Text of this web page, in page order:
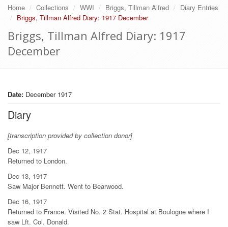
Home Collections WWI Briggs, Tillman Alfred
Diary Entries
Briggs, Tillman Alfred Diary: 1917 December
Briggs, Tillman Alfred Diary: 1917
December
Date: December 1917
Diary
[transcription provided by collection donor]
Dec 12, 1917
Returned to London.
Dec 13, 1917
Saw Major Bennett. Went to Bearwood.
Dec 16, 1917
Returned to France. Visited No. 2 Stat. Hospital at Boulogne where I
saw Lft. Col. Donald.